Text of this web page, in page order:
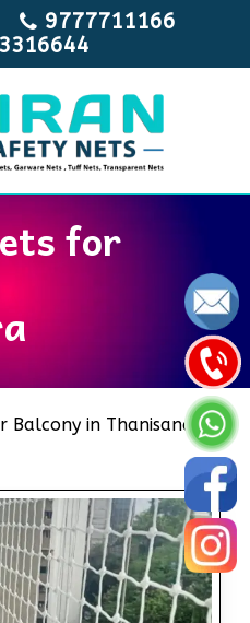
9777711166
for
Balcony in Thanisandra